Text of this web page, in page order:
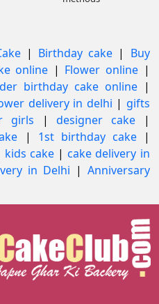
| Birthday cake | Buy
online | Flower online |
birthday cake online |
delivery in delhi | gifts
girls |designer cake
|
| 1st birthday cake |
kids cake |cake delivery in
in Delhi | Anniversary